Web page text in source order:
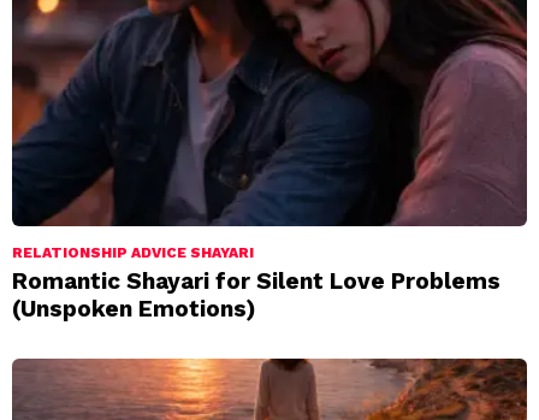
RELATIONSHIP ADVICE SHAYARI
Romantic Shayari for Silent Love Problems
(Unspoken Emotions)